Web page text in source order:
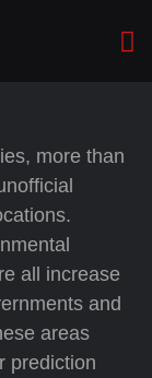
more than
all increase
and
areas
prediction